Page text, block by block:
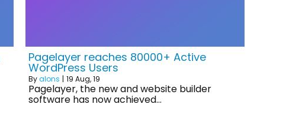
Pagelayer reaches 80000+ Active
WordPress Users
Byalons | 19 Aug, 19
Pagelayer, the new and website builder
software has now achieved…